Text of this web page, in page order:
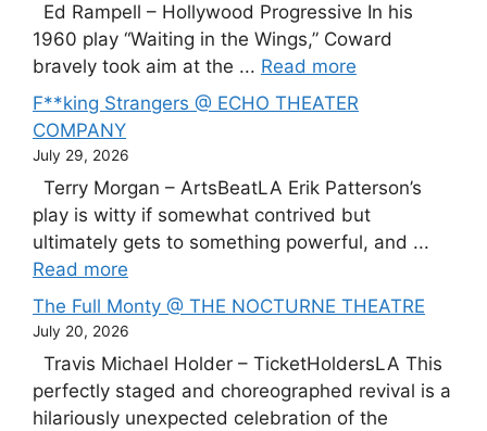
Ed Rampell – Hollywood Progressive In his
1960 play “Waiting in the Wings,” Coward
bravely took aim at the ... Read more
F**king Strangers @ ECHO THEATER
COMPANY
July 29, 2026
Terry Morgan – ArtsBeatLA Erik Patterson’s
play is witty if somewhat contrived but
ultimately gets to something powerful, and ...
Read more
The Full Monty @ THE NOCTURNE THEATRE
July 20, 2026
Travis Michael Holder – TicketHoldersLA This
perfectly staged and choreographed revival is a
hilariously unexpected celebration of the